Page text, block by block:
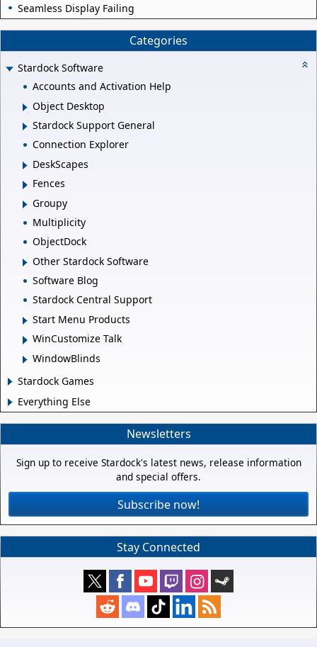
Seamless Display Failing
Categories
Stardock Software
Accounts and Activation Help
Object Desktop
Stardock Support General
Connection Explorer
DeskScapes
Fences
Groupy
Multiplicity
ObjectDock
Other Stardock Software
Software Blog
Stardock Central Support
Start Menu Products
WinCustomize Talk
WindowBlinds
Stardock Games
Everything Else
Newsletters
Sign up to receive Stardock's latest news, release information
and special offers.
Subscribe now!
Stay Connected